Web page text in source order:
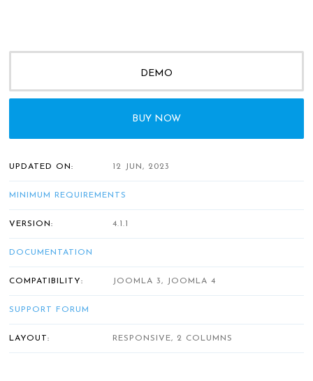
DEMO
BUY NOW
UPDATED ON: 12 JUN, 2023
MINIMUM REQUIREMENTS
VERSION: 4.1.1
DOCUMENTATION
COMPATIBILITY: JOOMLA 3, JOOMLA 4
SUPPORT FORUM
LAYOUT: RESPONSIVE, 2 COLUMNS